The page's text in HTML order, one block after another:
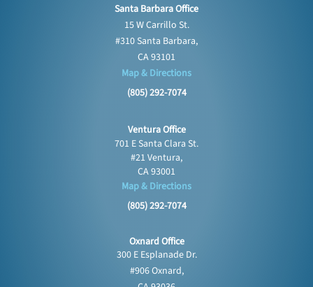
Santa Barbara Office
15 W Carrillo St.
#310 Santa Barbara,
CA 93101
Map & Directions
(805) 292-7074
Ventura Office
701 E Santa Clara St.
#21 Ventura,
CA 93001
Map & Directions
(805) 292-7074
Oxnard Office
300 E Esplanade Dr.
#906 Oxnard,